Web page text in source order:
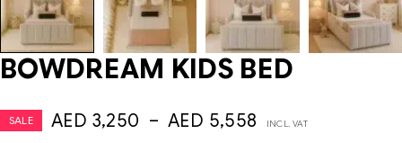
BOWDREAM KIDS BED
SALE AED 3,250 – AED 5,558 INCL. VAT